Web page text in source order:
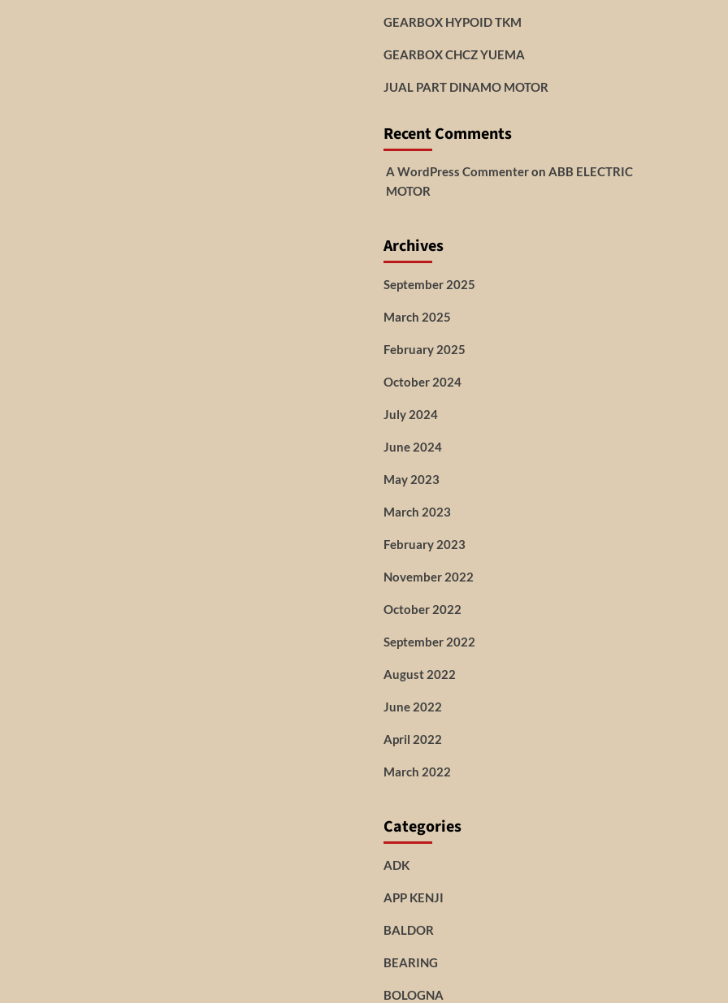
GEARBOX HYPOID TKM
GEARBOX CHCZ YUEMA
JUAL PART DINAMO MOTOR
Recent Comments
A WordPress Commenteron ABB ELECTRIC
MOTOR
Archives
September 2025
March 2025
February 2025
October 2024
July 2024
June 2024
May 2023
March 2023
February 2023
November 2022
October 2022
September 2022
August 2022
June 2022
April 2022
March 2022
Categories
ADK
APP KENJI
BALDOR
BEARING
BOLOGNA